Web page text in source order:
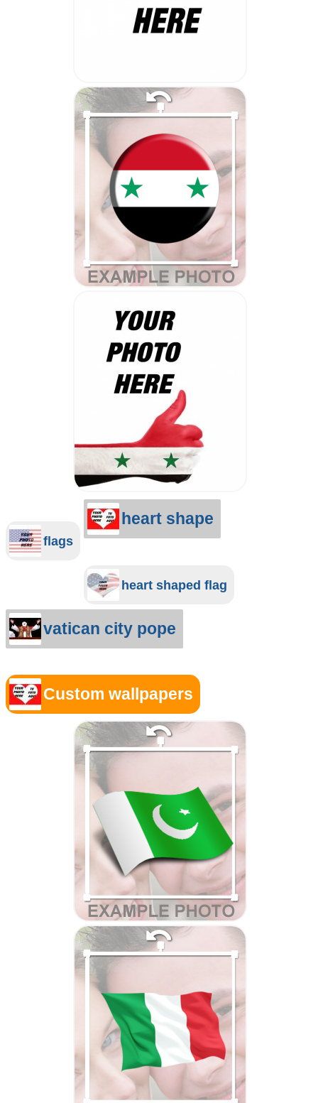
flags
heart shape
heart shaped flag
vatican city pope
Custom wallpapers